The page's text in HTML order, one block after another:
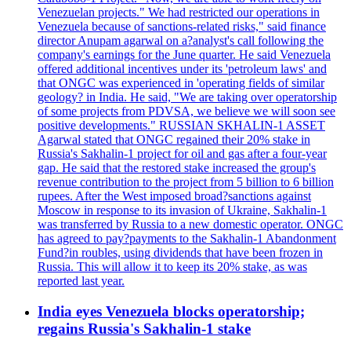
Venezuelan projects." We had restricted our operations in
Venezuela because of sanctions-related risks," said finance
director Anupam agarwal on a?analyst's call following the
company's earnings for the June quarter. He said Venezuela
offered additional incentives under its 'petroleum laws' and
that ONGC was experienced in 'operating fields of similar
geology? in India. He said, "We are taking over operatorship
of some projects from PDVSA, we believe we will soon see
positive developments." RUSSIAN SKHALIN-1 ASSET
Agarwal stated that ONGC regained their 20% stake in
Russia's Sakhalin-1 project for oil and gas after a four-year
gap. He said that the restored stake increased the group's
revenue contribution to the project from 5 billion to 6 billion
rupees. After the West imposed broad?sanctions against
Moscow in response to its invasion of Ukraine, Sakhalin-1
was transferred by Russia to a new domestic operator. ONGC
has agreed to pay?payments to the Sakhalin-1 Abandonment
Fund?in roubles, using dividends that have been frozen in
Russia. This will allow it to keep its 20% stake, as was
reported last year.
India eyes Venezuela blocks operatorship;
regains Russia's Sakhalin-1 stake